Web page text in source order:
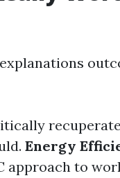
Energy
approach to